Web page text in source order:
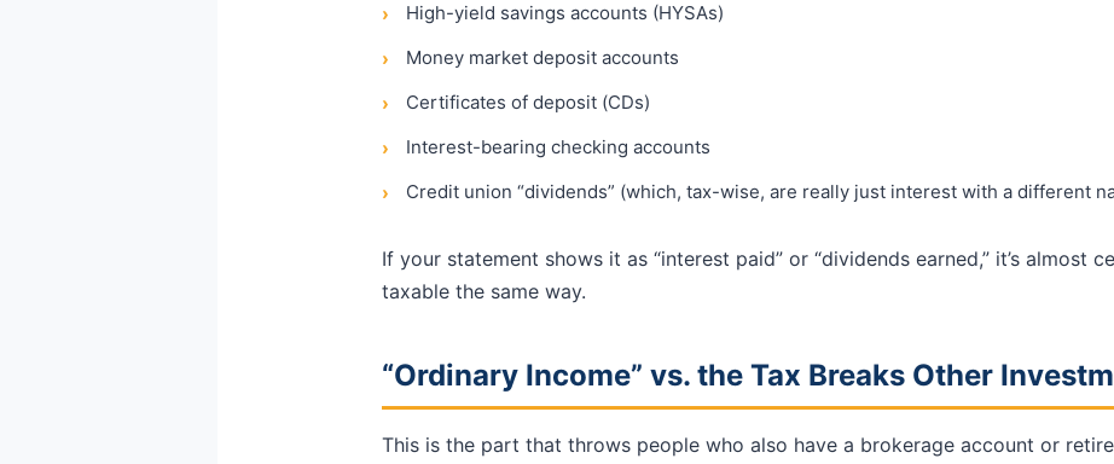
›
High-yield savings accounts (HYSAs)
›
Money market deposit accounts
›
Certificates of deposit (CDs)
›
Interest-bearing checking accounts
›
Credit union “dividends” (which, tax-wise, are really just interest with a different
If your statement shows it as “interest paid” or “dividends earned,” it’s almost
taxable the same way.
“Ordinary Income” vs. the Tax Breaks Other
This is the part that throws people who also have a brokerage account or